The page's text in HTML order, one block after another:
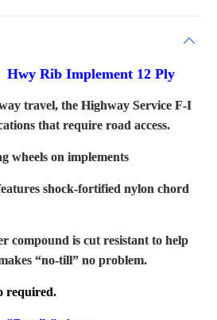
Hwy Rib Implement 12 Ply
travel, the Highway Service F-I
that require road access.
wheels on implements
shock-fortified nylon chord
compound is cut resistant to help
“no-till” no problem.
required.